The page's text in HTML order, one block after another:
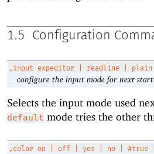
1.5 Configuration
,input expeditor | readline |
configure the input mode for next
Selects the input mode used
default mode tries the other
,color on | off | yes | no | #true